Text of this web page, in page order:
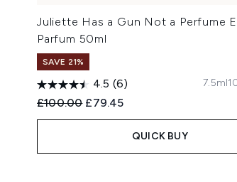
Juliette Has a Gun Not a Perfume
Parfum 50ml
SAVE 21%
4.5 (6)
Recommended Retail Price:
£100.00 Current price:
£79.45
7.5ml
QUICK BUY